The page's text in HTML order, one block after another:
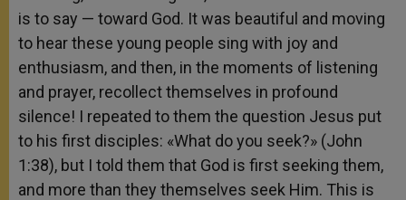
is to say — toward God. It was beautiful and moving
to hear these young people sing with joy and
enthusiasm, and then, in the moments of listening
and prayer, recollect themselves in profound
silence! I repeated to them the question Jesus put
to his first disciples: «What do you seek?» (John
1:38), but I told them that God is first seeking them,
and more than they themselves seek Him. This is